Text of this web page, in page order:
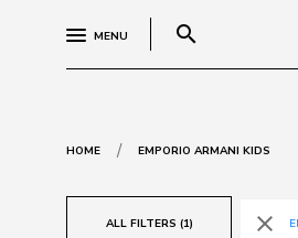
MENU search
HOME / EMPORIO ARMANI KIDS
ALL FILTERS (1) close